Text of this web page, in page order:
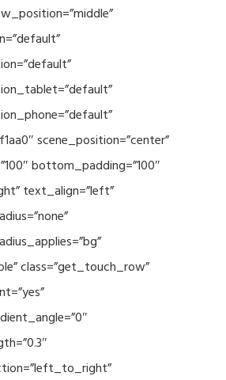
scene_position=”center”
bottom_padding=”100″
text_align=”left”
class=”get_touch_row”